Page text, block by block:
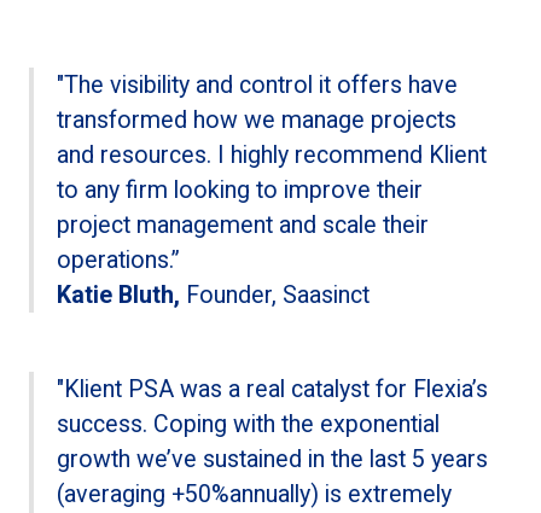
"The visibility and control it offers have
transformed how we manage projects
and resources. I highly recommend Klient
to any firm looking to improve their
project management and scale their
operations.”
Katie Bluth, Founder, Saasinct
"Klient PSA was a real catalyst for Flexia’s
success. Coping with the exponential
growth we’ve sustained in the last 5 years
(averaging +50%annually) is extremely